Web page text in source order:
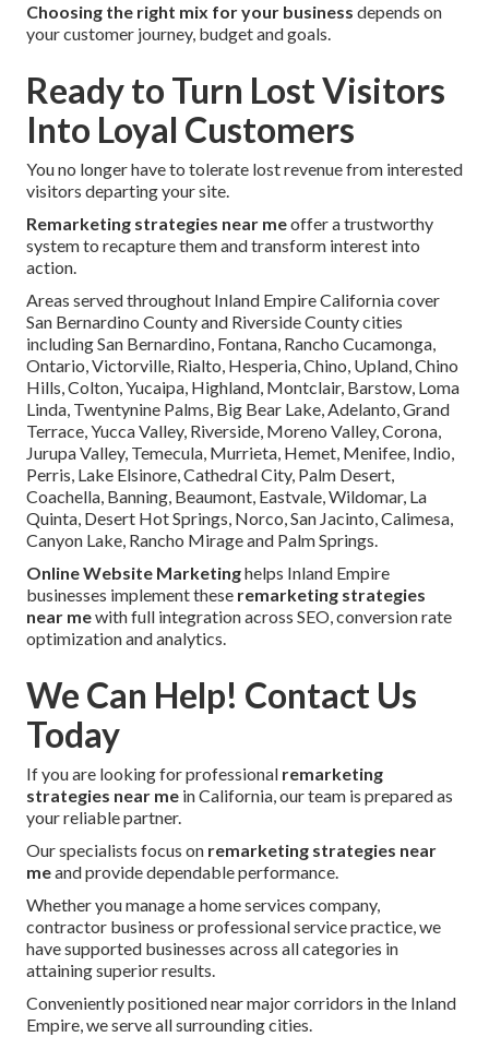
Choosing the right mix for your business depends on
your customer journey, budget and goals.
Ready to Turn Lost Visitors
Into Loyal Customers
You no longer have to tolerate lost revenue from interested
visitors departing your site.
Remarketing strategies near meoffer a trustworthy
system to recapture them and transform interest into
action.
Areas served throughout Inland Empire California cover
San Bernardino County and Riverside County cities
including San Bernardino, Fontana, Rancho Cucamonga,
Ontario, Victorville, Rialto, Hesperia, Chino, Upland, Chino
Hills, Colton, Yucaipa, Highland, Montclair, Barstow, Loma
Linda, Twentynine Palms, Big Bear Lake, Adelanto, Grand
Terrace, Yucca Valley, Riverside, Moreno Valley, Corona,
Jurupa Valley, Temecula, Murrieta, Hemet, Menifee, Indio,
Perris, Lake Elsinore, Cathedral City, Palm Desert,
Coachella, Banning, Beaumont, Eastvale, Wildomar, La
Quinta, Desert Hot Springs, Norco, San Jacinto, Calimesa,
Canyon Lake, Rancho Mirage and Palm Springs.
Online Website Marketinghelps Inland Empire
businesses implement these remarketing strategies
near mewith full integration across SEO, conversion rate
optimization and analytics.
We Can Help! Contact Us
Today
If you are looking for professional remarketing
strategies near me in California, our team is prepared as
your reliable partner.
Our specialists focus on remarketing strategies near
meand provide dependable performance.
Whether you manage a home services company,
contractor business or professional service practice, we
have supported businesses across all categories in
attaining superior results.
Conveniently positioned near major corridors in the Inland
Empire, we serve all surrounding cities.